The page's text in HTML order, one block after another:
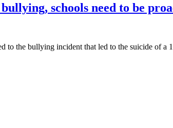
schools need to be
to the bullying incident that led to the suicide of